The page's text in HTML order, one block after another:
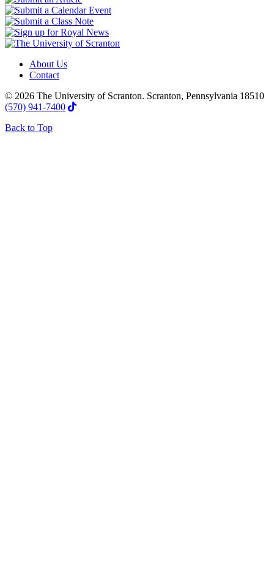
About Us
Contact
© 2026 The University of Scranton. Scranton, Pennsylvania 18510
(570) 941-7400
Back to Top